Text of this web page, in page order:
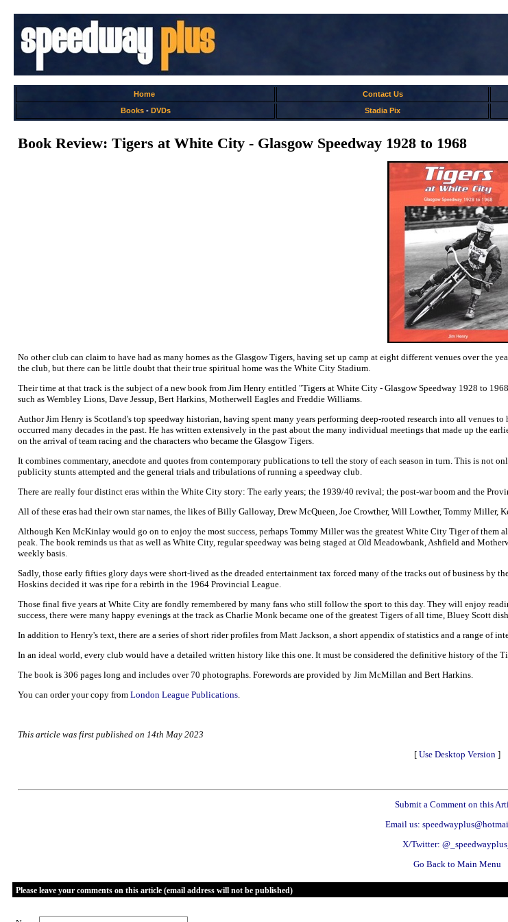
Home Contact Us
Books- DVDs Stadia Pix
Book Review: Tigers at White City - Glasgow Speedway 1928 to 1968
No other club can claim to have had as many homes as the Glasgow Tigers, having set up camp at eight different venues over the
the club, but there can be little doubt that their true spiritual home was the White City Stadium.
Their time at that track is the subject of a new book from Jim Henry entitled "Tigers at White City - Glasgow Speedway 1928 to
such as Wembley Lions, Dave Jessup, Bert Harkins, Motherwell Eagles and Freddie Williams.
Author Jim Henry is Scotland's top speedway historian, having spent many years performing deep-rooted research into all
occurred many decades in the past. He has written extensively in the past about the many individual meetings that made up the
on the arrival of team racing and the characters who became the Glasgow Tigers.
It combines commentary, anecdote and quotes from contemporary publications to tell the story of each season in turn. This is not
publicity stunts attempted and the general trials and tribulations of running a speedway club.
There are really four distinct eras within the White City story: The early years; the 1939/40 revival; the post-war boom and the
All of these eras had their own star names, the likes of Billy Galloway, Drew McQueen, Joe Crowther, Will Lowther, Tommy
Although Ken McKinlay would go on to enjoy the most success, perhaps Tommy Miller was the greatest White City Tiger of them
peak. The book reminds us that as well as White City, regular speedway was being staged at Old Meadowbank, Ashfield and
weekly basis.
Sadly, those early fifties glory days were short-lived as the dreaded entertainment tax forced many of the tracks out of business
Hoskins decided it was ripe for a rebirth in the 1964 Provincial League.
Those final five years at White City are fondly remembered by many fans who still follow the sport to this day. They will enjoy
success, there were many happy evenings at the track as Charlie Monk became one of the greatest Tigers of all time, Bluey Scott
In addition to Henry's text, there are a series of short rider profiles from Matt Jackson, a short appendix of statistics and a range of
In an ideal world, every club would have a detailed written history like this one. It must be considered the definitive history of the
The book is 306 pages long and includes over 70 photographs. Forewords are provided by Jim McMillan and Bert Harkins.
You can order your copy from London League Publications.
This article was first published on 14th May 2023
[ Use Desktop Version ]
Submit a Comment on this
Email us:
X/Twitter: @_speedwayplus_
Go Back to Main Menu
Please leave your comments on this article (email address will not be published)